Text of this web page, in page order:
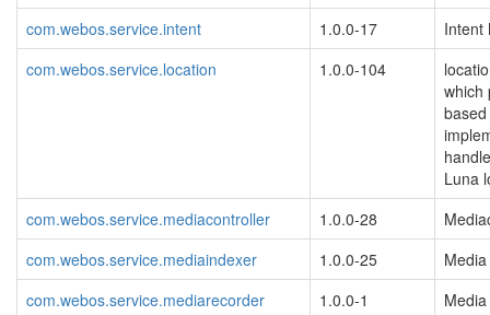
com.webos.service.intent
1.0.0-17
Intent
com.webos.service.location
1.0.0-104
which
Luna
com.webos.service.mediacontroller
1.0.0-28
com.webos.service.mediaindexer
1.0.0-25
com.webos.service.mediarecorder
1.0.0-1